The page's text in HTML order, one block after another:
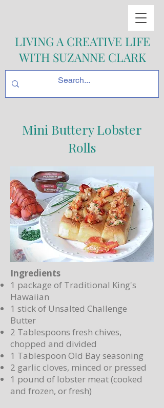
LIVING A CREATIVE LIFE
WITH SUZANNE CLARK
Mini Buttery Lobster
Rolls
Ingredients
1 package of Traditional King's
Hawaiian
1 stick of Unsalted Challenge
Butter
2 Tablespoons fresh chives,
chopped and divided
1 Tablespoon Old Bay seasoning
2 garlic cloves, minced or pressed
1 pound of lobster meat (cooked
and frozen, or fresh)